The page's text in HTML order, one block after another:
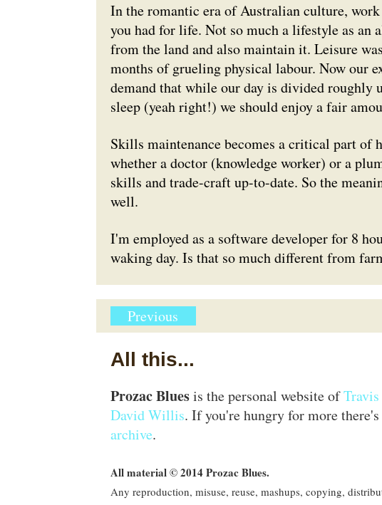
In the romantic era of Australian culture,
you had for life. Not so much a lifestyle as
from the land and also maintain it. Leisure
months of grueling physical labour. Now our
demand that while our day is divided roughly
sleep (yeah right!) we should enjoy a fair
Skills maintenance becomes a critical part of
whether a doctor (knowledge worker) or a
skills and trade-craft up-to-date. So the
well.
I'm employed as a software developer for 8
waking day. Is that so much different from
Previous
All this...
Prozac Bluesis the personal website of
David Willis. If you're hungry for more
archive.
All material © 2014 Prozac Blues.
Any reproduction, misuse, reuse, mashups, copying,